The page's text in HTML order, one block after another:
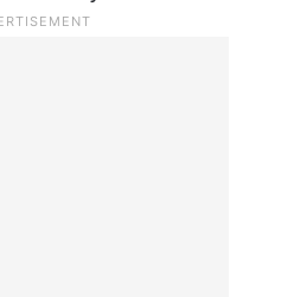
into a BIMARU